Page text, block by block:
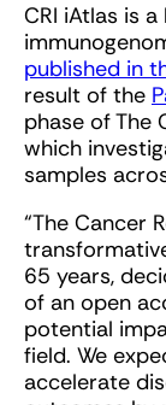
CRI iAtlas is
published in
result of the
phase of The
which
samples
“The Cancer
65 years,
of an open
potential
field. We
accelerate